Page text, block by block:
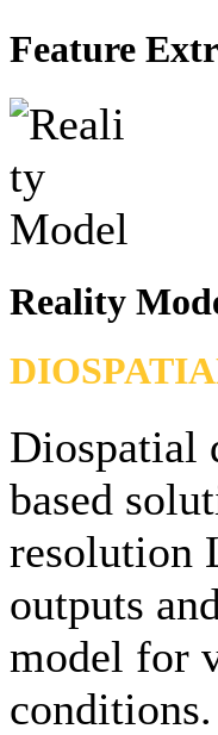
Feature
Reality
Diospatial
based
resolution
outputs
model for
conditions.